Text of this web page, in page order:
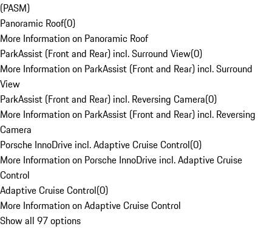
(PASM)
Panoramic Roof(0)
More Information on Panoramic Roof
ParkAssist (Front and Rear) incl. Surround View(0)
More Information on ParkAssist (Front and Rear) incl. Surround
View
ParkAssist (Front and Rear) incl. Reversing Camera(0)
More Information on ParkAssist (Front and Rear) incl. Reversing
Camera
Porsche InnoDrive incl. Adaptive Cruise Control(0)
More Information on Porsche InnoDrive incl. Adaptive Cruise
Control
Adaptive Cruise Control(0)
More Information on Adaptive Cruise Control
Show all 97 options